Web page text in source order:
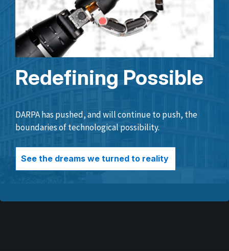
Redefining Possible
DARPA has pushed, and will continue to push, the
boundaries of technological possibility.
See the dreams we turned to reality